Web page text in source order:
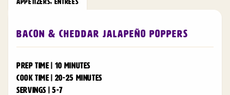
Bacon & Cheddar Jalapeño Poppers
PREP TIME | 10 MINUTES
COOK TIME | 20-25 MINUTES
SERVINGS | 5-7
APPETIZERS, ENTREES